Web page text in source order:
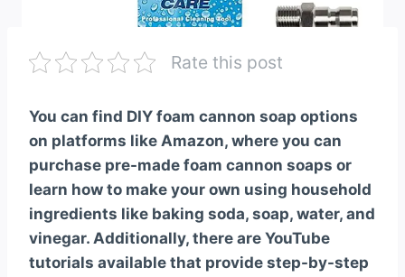
Rate this post
You can find DIY foam cannon soap options
on platforms like Amazon, where you can
purchase pre-made foam cannon soaps or
learn how to make your own using household
ingredients like baking soda, soap, water, and
vinegar. Additionally, there are YouTube
tutorials available that provide step-by-step